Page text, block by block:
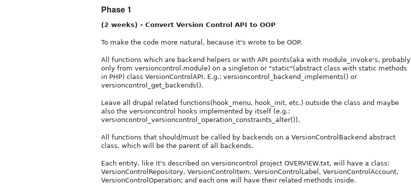
Phase 1
(2 weeks) - Convert Version Control API to OOP
To make the code more natural, because it's wrote to be OOP.
All functions which are backend helpers or with API points(aka with module_invoke's, probably
only from versioncontrol.module) on a singleton or "static"(abstract class with static methods
in PHP) class VersionControlAPI. E.g.: versioncontrol_backend_implements() or
versioncontrol_get_backends().
Leave all drupal related functions(hook_menu, hook_init, etc.) outside the class and maybe
also the versioncontrol hooks implemented by itself (e.g.:
versioncontrol_versioncontrol_operation_constraints_alter()).
All functions that should/must be called by backends on a VersionControlBackend abstract
class, which will be the parent of all backends.
Each entity, like it's described on versioncontrol project OVERVIEW.txt, will have a class:
VersionControlRepository, VersionControlItem, VersionControlLabel, VersionControlAccount,
VersionControlOperation; and each one will have their related methods inside.